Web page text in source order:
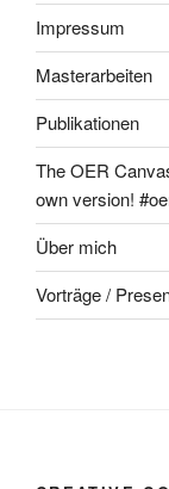
Impressum
Masterarbeiten
Publikationen
The OER
own version!
Über mich
Vorträge /